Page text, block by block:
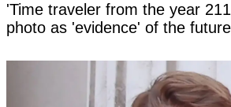
'Time traveler from the year
photo as 'evidence' of the future